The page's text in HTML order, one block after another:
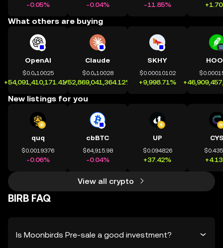
-0.05% -0.04% -11.85%
What others are buying
OpenAI
$0.0₄10025
+54,091,410,171.41%
Claude
$0.0₄10028
+52,869,041,364.12%
SKHY
$0.00010102
+9,998.71%
New listings for you
quq
$0.0019376
-0.06%
cbBTC
$64,915.98
-0.04%
UP
$0.094826
+37.42%
View all crypto
BIRB FAQ
Is Moonbirds Pre-sale a good investment?